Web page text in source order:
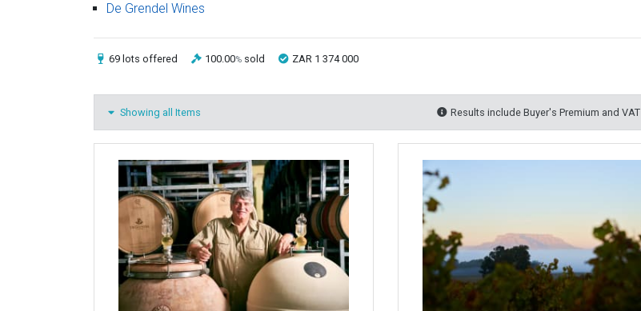
De Grendel Wines
69 lots offered 100.00% sold ZAR 1 374 000
Showing all Items Results include Buyer's Premium and VAT